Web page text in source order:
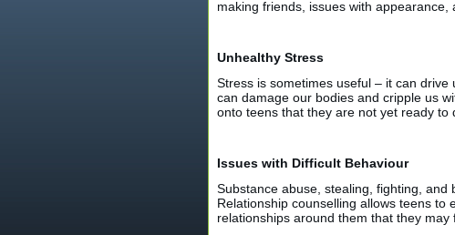
making friends, issues with appearance,
Unhealthy Stress
Stress is sometimes useful – it can
can damage our bodies and cripple us
onto teens that they are not yet ready to
Issues with Difficult Behaviour
Substance abuse, stealing, fighting, and
Relationship counselling allows teens
relationships around them that they may